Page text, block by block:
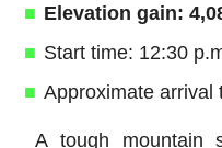
Elevation gain:
Start time: 12:30
Approximate arrival
A tough mountain